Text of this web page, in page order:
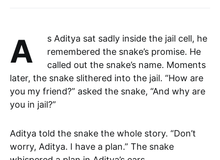
As Aditya sat sadly inside the jail cell, he
remembered the snake’s promise. He
called out the snake’s name. Moments
later, the snake slithered into the jail. “How are
you my friend?” asked the snake, “And why are
you in jail?”
Aditya told the snake the whole story. “Don’t
worry, Aditya. I have a plan.” The snake